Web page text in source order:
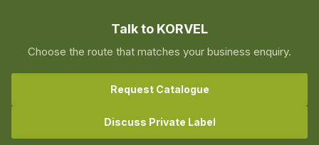
Talk to KORVEL
Choose the route that matches your business enquiry.
Request Catalogue
Discuss Private Label